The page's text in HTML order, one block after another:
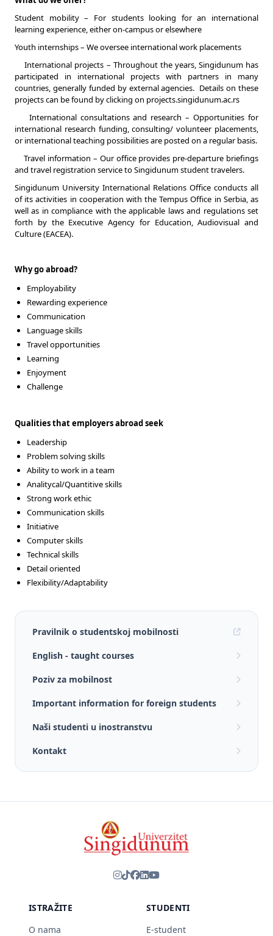
Pravilnik o studentskoj mobilnosti
English - taught courses
Poziv za mobilnost
Important information for foreign students
Naši studenti u inostranstvu
Kontakt
Student mobility – For students looking for an international
learning experience, either on-campus or elsewhere
Youth internships – We oversee international work placements
International projects – Throughout the years, Singidunum has
participated in international projects with partners in many
countries, generally funded by external agencies. Details on these
projects can be found by clicking on projects.singidunum.ac.rs
International consultations and research – Opportunities for
international research funding, consulting/ volunteer placements,
or international teaching possibilities are posted on a regular basis.
Travel information – Our office provides pre-departure briefings
and travel registration service to Singidunum student travelers.
Singidunum University International Relations Office conducts all
of its activities in cooperation with the Tempus Office in Serbia, as
well as in compliance with the applicable laws and regulations set
forth by the Executive Agency for Education, Audiovisual and
Culture (EACEA).
Why go abroad?
Employability
Rewarding experience
Communication
Language skills
Travel opportunities
Learning
Enjoyment
Challenge
Qualities that employers abroad seek
Leadership
Problem solving skills
Ability to work in a team
Analitycal/Quantitive skills
Strong work ethic
Communication skills
Initiative
Computer skills
Technical skills
Detail oriented
Flexibility/Adaptability
ISTRAŽITE
O nama
STUDENTI
E-student